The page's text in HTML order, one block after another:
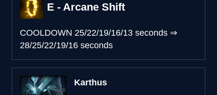
E - Arcane Shift
COOLDOWN 25/22/19/16/13 seconds ⇒
28/25/22/19/16 seconds
Karthus